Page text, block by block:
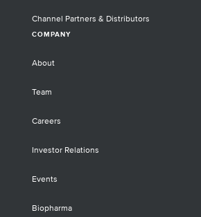
Channel Partners & Distributors
COMPANY
About
Team
Careers
Investor Relations
Events
Biopharma